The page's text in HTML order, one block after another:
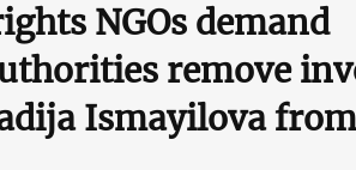
NGOs demand
remove
Ismayilova